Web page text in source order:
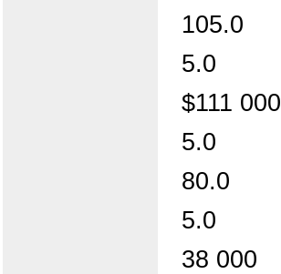
105.0
5.0
$111 000
5.0
80.0
5.0
38 000